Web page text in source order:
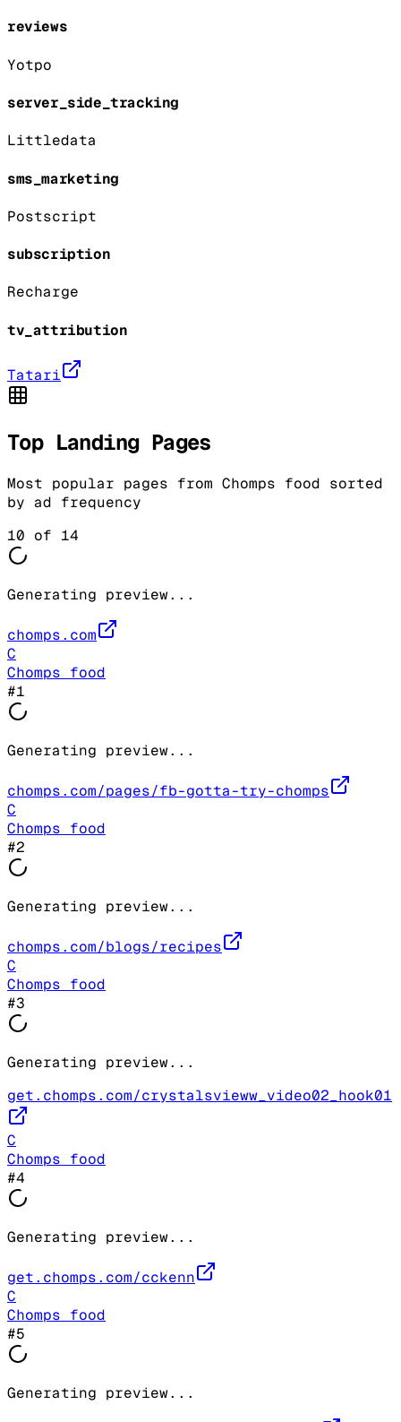
reviews
Yotpo
server_side_tracking
Littledata
sms_marketing
Postscript
subscription
Recharge
tv_attribution
Tatari
Top Landing Pages
Most popular pages from Chomps food sorted
by ad frequency
10 of 14
Generating preview...
chomps.com
C
Chomps food
#1
Generating preview...
chomps.com/pages/fb-gotta-try-chomps
C
Chomps food
#2
Generating preview...
chomps.com/blogs/recipes
C
Chomps food
#3
Generating preview...
get.chomps.com/crystalsvieww_video02_hook01
C
Chomps food
#4
Generating preview...
get.chomps.com/cckenn
C
Chomps food
#5
Generating preview...